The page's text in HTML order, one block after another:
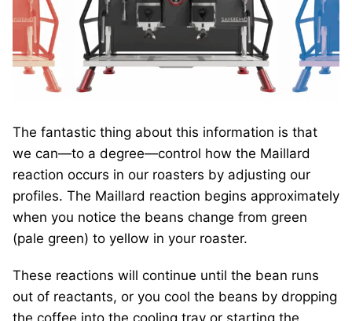
The fantastic thing about this information is that
we can—to a degree—control how the Maillard
reaction occurs in our roasters by adjusting our
profiles. The Maillard reaction begins approximately
when you notice the beans change from green
(pale green) to yellow in your roaster.
These reactions will continue until the bean runs
out of reactants, or you cool the beans by dropping
the coffee into the cooling tray or starting the